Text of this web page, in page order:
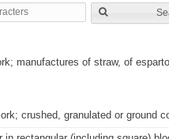
manufactures of straw, of
crushed, granulated or ground